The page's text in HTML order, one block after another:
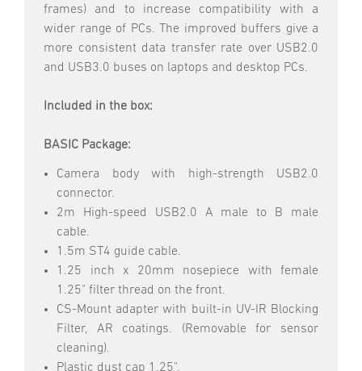
frames) and to increase compatibility with a
wider range of PCs. The improved buffers give a
more consistent data transfer rate over USB2.0
and USB3.0 buses on laptops and desktop PCs.
Included in the box:
BASIC Package:
Camera body with high-strength USB2.0
connector.
2m High-speed USB2.0 A male to B male
cable.
1.5m ST4 guide cable.
1.25 inch x 20mm nosepiece with female
1.25" filter thread on the front.
CS-Mount adapter with built-in UV-IR Blocking
Filter, AR coatings. (Removable for sensor
cleaning).
Plastic dust cap 1.25".